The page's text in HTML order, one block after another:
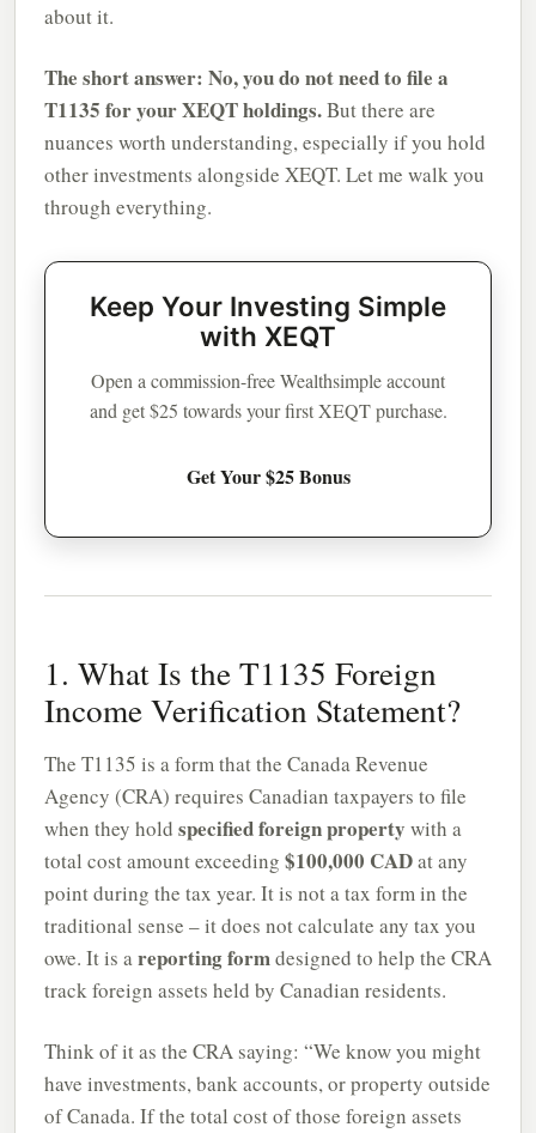
about it.
The short answer: No, you do not need to file a
T1135 for your XEQT holdings.But there are
nuances worth understanding, especially if you hold
other investments alongside XEQT. Let me walk you
through everything.
Keep Your Investing Simple
with XEQT
Open a commission-free Wealthsimple account
and get $25 towards your first XEQT purchase.
Get Your $25 Bonus
1. What Is the T1135 Foreign
Income Verification Statement?
The T1135 is a form that the Canada Revenue
Agency (CRA) requires Canadian taxpayers to file
when they hold specified foreign property with a
total cost amount exceeding $100,000 CADat any
point during the tax year. It is not a tax form in the
traditional sense – it does not calculate any tax you
owe. It is areporting formdesigned to help the CRA
track foreign assets held by Canadian residents.
Think of it as the CRA saying: “We know you might
have investments, bank accounts, or property outside
of Canada. If the total cost of those foreign assets